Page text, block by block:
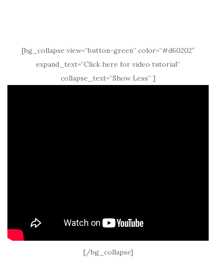
[bg_collapse view=”button-green” color=”#d60202″
expand_text=”Click here for video tutorial”
collapse_text=”Show Less” ]
[/bg_collapse]